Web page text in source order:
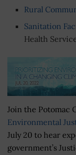
Rural
Sanitation
Health
Join the Potomac
Environmental
July 20 to hear
government’s